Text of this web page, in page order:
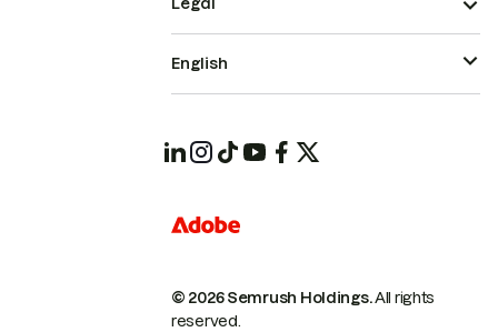
© 2026 Semrush Holdings.All rights
reserved.
English